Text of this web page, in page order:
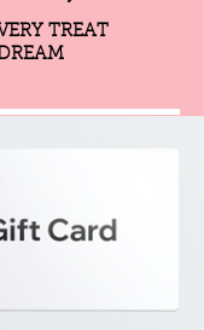
TREAT